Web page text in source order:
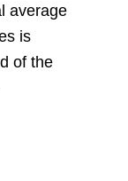
average
is
of the